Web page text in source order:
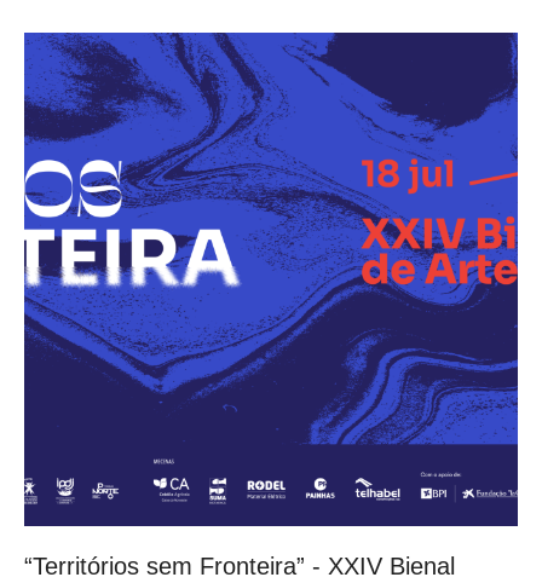
“Territórios sem Fronteira” - XXIV Bienal